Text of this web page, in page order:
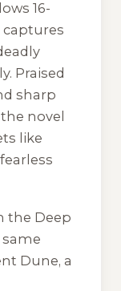
16-
captures
Praised
sharp
novel
like
the Deep
same
Dune, a